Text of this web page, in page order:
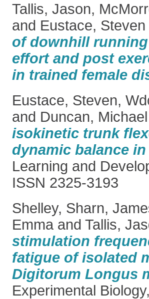
Tallis, Jason,
and Eustace, Steven
of downhill
effort and post
in trained female
Eustace, Steven,
and Duncan, Michael
isokinetic trunk
dynamic balance
Learning and
ISSN 2325-3193
Shelley, Sharn,
Emma and Tallis,
stimulation
fatigue of isolated
Digitorum Longus
Experimental